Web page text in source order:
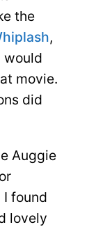
the
,
would
movie.
did
Auggie
found
lovely